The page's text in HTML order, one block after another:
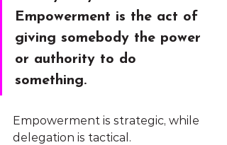
Empowerment is the act of
giving somebody the power
or authority to do
something.
Empowerment is strategic, while
delegation is tactical.